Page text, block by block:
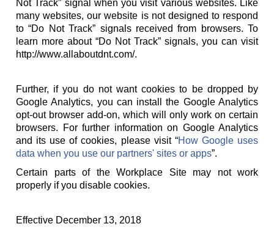
Not Track” signal when you visit various websites. Like
many websites, our website is not designed to respond
to “Do Not Track” signals received from browsers. To
learn more about “Do Not Track” signals, you can visit
http://www.allaboutdnt.com/.
Further, if you do not want cookies to be dropped by
Google Analytics, you can install the Google Analytics
opt-out browser add-on, which will only work on certain
browsers. For further information on Google Analytics
and its use of cookies, please visit “How Google uses
data when you use our partners' sites or apps”.
Certain parts of the Workplace Site may not work
properly if you disable cookies.
Effective December 13, 2018